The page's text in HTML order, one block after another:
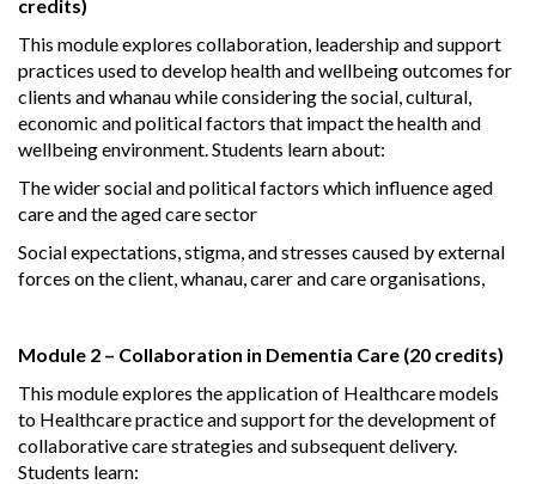
credits)
This module explores collaboration, leadership and support
practices used to develop health and wellbeing outcomes for
clients and whanau while considering the social, cultural,
economic and political factors that impact the health and
wellbeing environment. Students learn about:
The wider social and political factors which influence aged
care and the aged care sector
Social expectations, stigma, and stresses caused by external
forces on the client, whanau, carer and care organisations,
Module 2 – Collaboration in Dementia Care (20 credits)
This module explores the application of Healthcare models
to Healthcare practice and support for the development of
collaborative care strategies and subsequent delivery.
Students learn: